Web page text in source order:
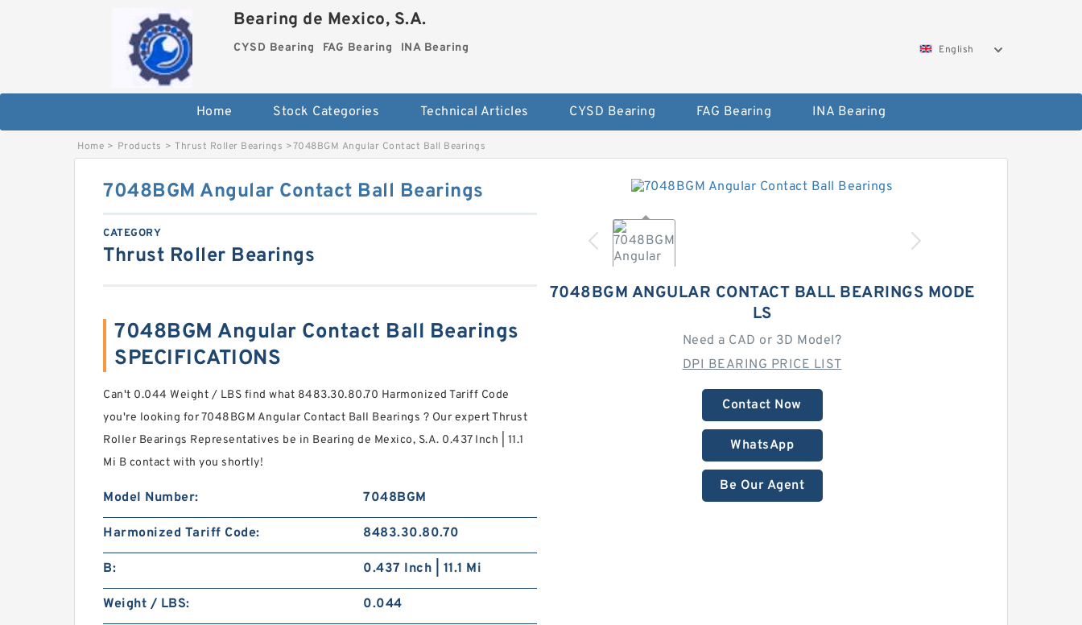
Bearing de Mexico, S.A.
CYSD Bearing FAG Bearing INA Bearing English
Home Stock Categories Technical Articles CYSD Bearing FAG Bearing INA Bearing
Home > Products > Thrust Roller Bearings >7048BGM Angular Contact Ball Bearings
7048BGM ANGULAR CONTACT BALL BEARINGS MODE
LS
Need a CAD or 3D Model?
DPI BEARING PRICE LIST
Contact Now
WhatsApp
Be Our Agent
7048BGM Angular Contact Ball Bearings
CATEGORY
Thrust Roller Bearings
7048BGM Angular Contact Ball Bearings
SPECIFICATIONS
Can't 0.044 Weight / LBS find what 8483.30.80.70 Harmonized Tariff Code
you're looking for 7048BGM Angular Contact Ball Bearings ? Our expert Thrust
Roller Bearings Representatives be in Bearing de Mexico, S.A. 0.437 Inch | 11.1
Mi B contact with you shortly!
Model Number: 7048BGM
Harmonized Tariff Code: 8483.30.80.70
B: 0.437 Inch | 11.1 Mi
Weight / LBS: 0.044